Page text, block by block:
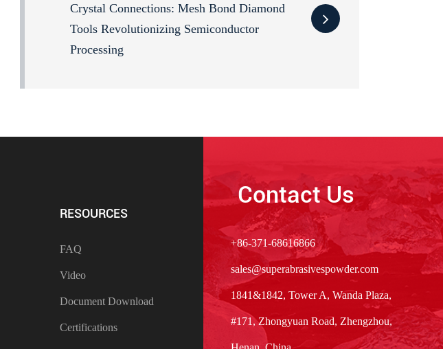
Crystal Connections: Mesh Bond Diamond
Tools Revolutionizing Semiconductor
Processing
RESOURCES
FAQ
Video
Document Download
Certifications
Contact Us
+86-371-68616866
sales@superabrasivespowder.com
1841&1842, Tower A, Wanda Plaza,
#171, Zhongyuan Road, Zhengzhou,